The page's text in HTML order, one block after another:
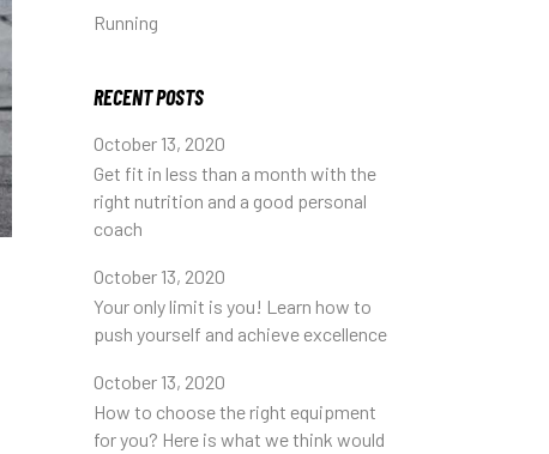
Running
RECENT POSTS
Get fit in less than a month with the
right nutrition and a good personal
coach
October 13, 2020
Your only limit is you! Learn how to
push yourself and achieve excellence
October 13, 2020
How to choose the right equipment
for you? Here is what we think would
October 13, 2020